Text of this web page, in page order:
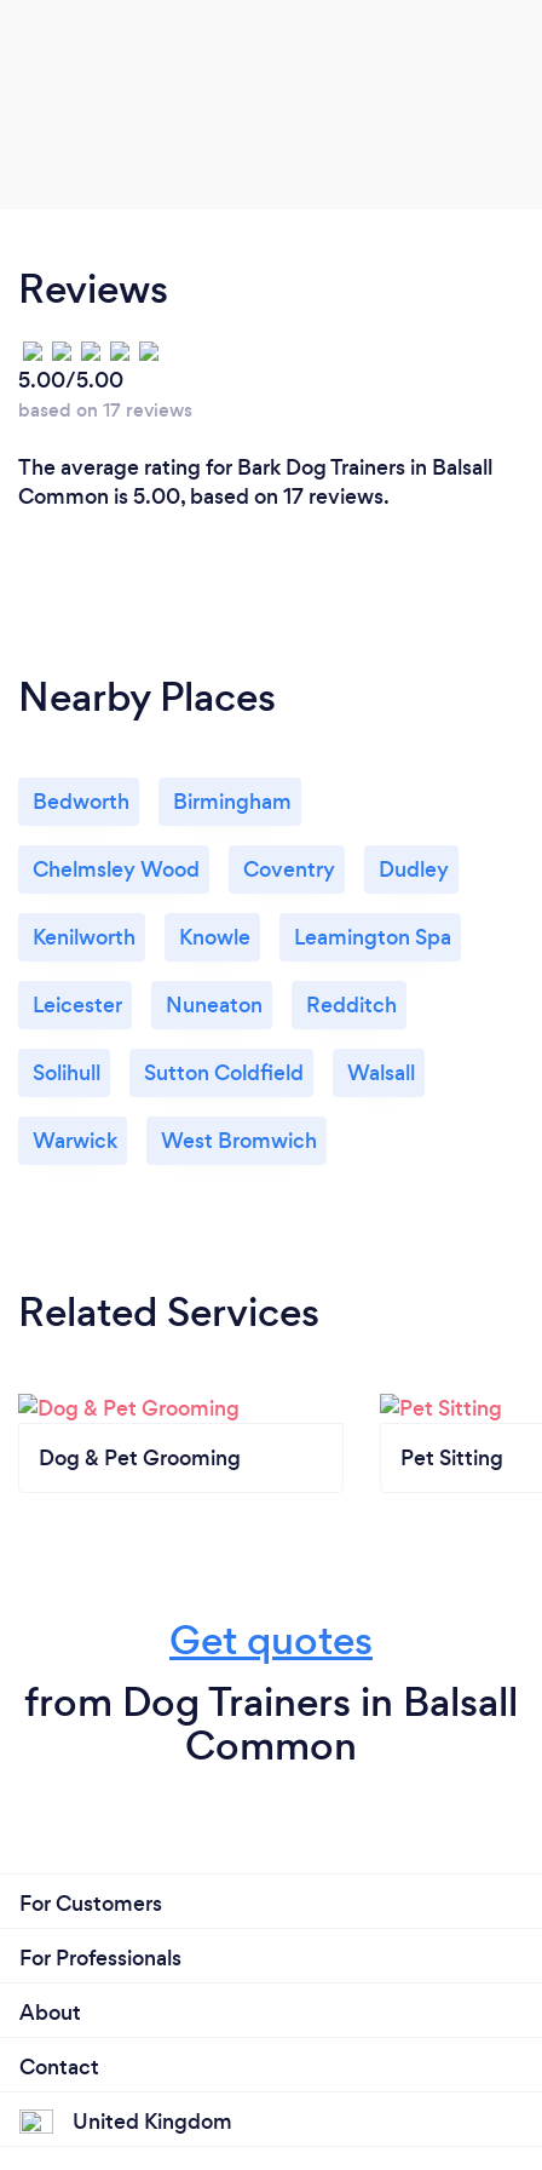
Reviews
5.00/5.00
based on 17 reviews
The average rating for Bark Dog Trainers in Balsall
Common is 5.00, based on 17 reviews.
Nearby Places
Bedworth Birmingham
Chelmsley Wood Coventry Dudley
Kenilworth Knowle Leamington Spa
Leicester Nuneaton Redditch
Solihull Sutton Coldfield Walsall
Warwick West Bromwich
Related Services
Dog & Pet Grooming Pet Sitting
Get quotes
from Dog Trainers in Balsall
Common
For Customers
For Professionals
About
Contact
United Kingdom